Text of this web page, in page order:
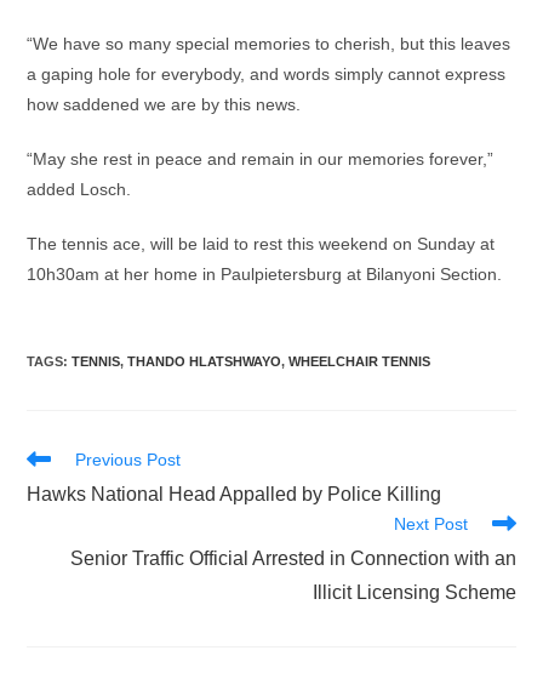
“We have so many special memories to cherish, but this leaves
a gaping hole for everybody, and words simply cannot express
how saddened we are by this news.
“May she rest in peace and remain in our memories forever,”
added Losch.
The tennis ace, will be laid to rest this weekend on Sunday at
10h30am at her home in Paulpietersburg at Bilanyoni Section.
TAGS:TENNIS, THANDO HLATSHWAYO, WHEELCHAIR TENNIS
Read
articles
Previous Post
Hawks National Head Appalled by Police Killing
Next Post
Senior Traffic Official Arrested in Connection with an
Illicit Licensing Scheme